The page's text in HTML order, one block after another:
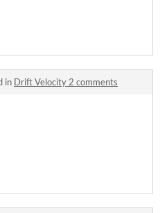
in Drift Velocity 2 comments